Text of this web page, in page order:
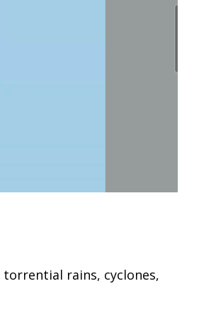
rains, cyclones,